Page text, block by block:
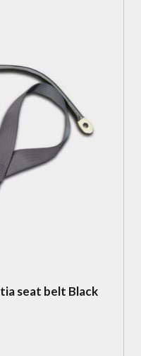
seat belt Black